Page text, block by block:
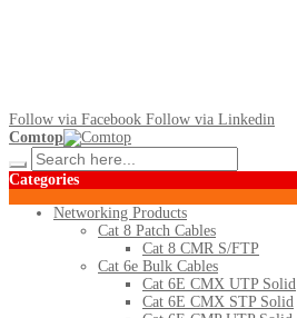
Follow via Facebook Follow via Linkedin
Comtop
Categories
Networking Products
Cat 8 Patch Cables
Cat 8 CMR S/FTP
Cat 6e Bulk Cables
Cat 6E CMX UTP Solid
Cat 6E CMX STP Solid